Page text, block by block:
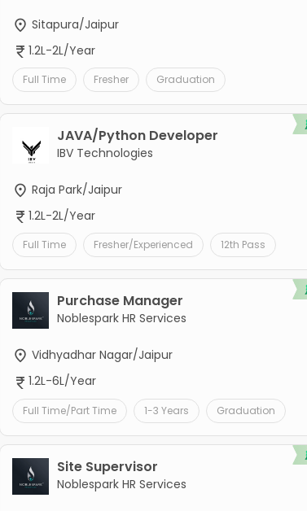
Sitapura/Jaipur
1.2L-2L/Year
Full Time Fresher Graduation
JAVA/Python Developer
IBV Technologies
Raja Park/Jaipur
1.2L-2L/Year
Full Time Fresher/Experienced 12th Pass
Purchase Manager
Noblespark HR Services
Vidhyadhar Nagar/Jaipur
1.2L-6L/Year
Full Time/Part Time 1-3 Years Graduation
Site Supervisor
Noblespark HR Services